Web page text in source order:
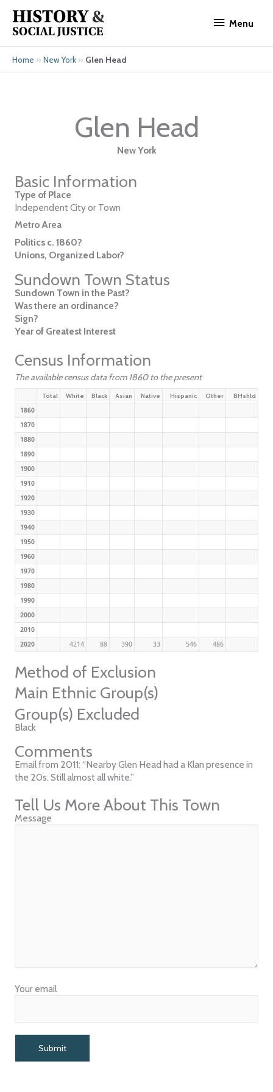
content
Menu
Home » New York » Glen Head
Glen Head
New York
Basic Information
Type of Place
Independent City or Town
Metro Area
Politics c. 1860?
Unions, Organized Labor?
Sundown Town Status
Sundown Town in the Past?
Was there an ordinance?
Sign?
Year of Greatest Interest
Census Information
The available census data from 1860 to the present
Total White Black Asian Native Hispanic Other BHshld
1860
1870
1880
1890
1900
1910
1920
1930
1940
1950
1960
1970
1980
1990
2000
2010
2020
4214 88 390 33 546 486
Method of Exclusion
Main Ethnic Group(s)
Group(s) Excluded
Black
Comments
Email from 2011: “Nearby Glen Head had a Klan presence in
the 20s. Still almost all white.”
Tell Us More About This Town
Message
Your email